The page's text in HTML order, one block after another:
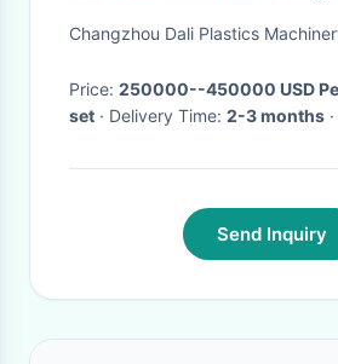
With Pneumatic
Changzhou Dali Plastics
Price: 250000--450000 USD
set
· Delivery Time: 2-3 months ·
Send Inquiry